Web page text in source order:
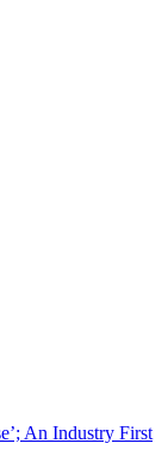
An Industry First